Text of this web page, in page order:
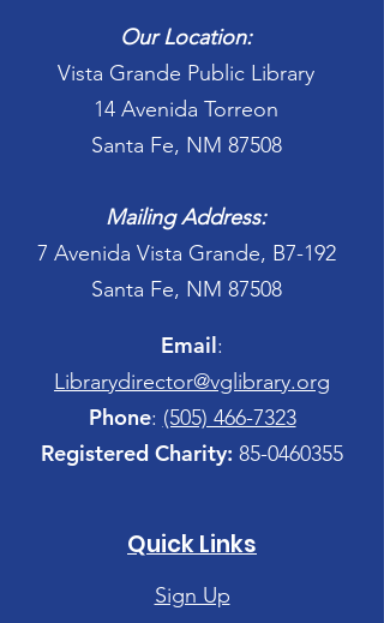
Our Location:
Vista Grande Public Library
14 Avenida Torreon
Santa Fe, NM 87508
Mailing Address:
7 Avenida Vista Grande, B7-192
Santa Fe, NM 87508
Email:
Librarydirector@vglibrary.org
Phone: (505) 466-7323
Registered Charity: 85-0460355
Quick Links
Sign Up